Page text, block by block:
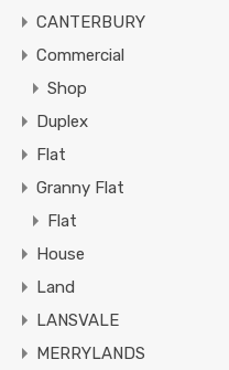
CANTERBURY
Commercial
Shop
Duplex
Flat
Granny Flat
Flat
House
Land
LANSVALE
MERRYLANDS